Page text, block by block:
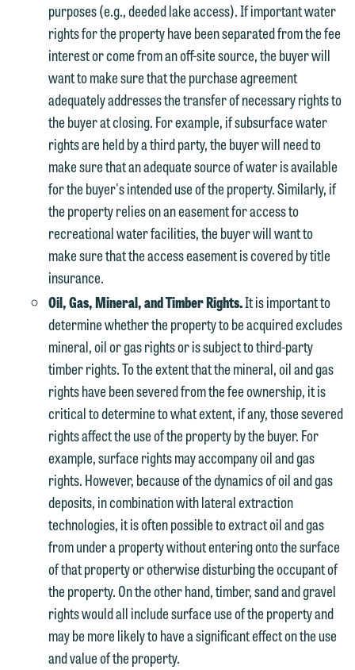
purposes (e.g., deeded lake access). If important water
rights for the property have been separated from the fee
interest or come from an off-site source, the buyer will
want to make sure that the purchase agreement
adequately addresses the transfer of necessary rights to
the buyer at closing. For example, if subsurface water
rights are held by a third party, the buyer will need to
make sure that an adequate source of water is available
for the buyer's intended use of the property. Similarly, if
the property relies on an easement for access to
recreational water facilities, the buyer will want to
make sure that the access easement is covered by title
insurance.
Oil, Gas, Mineral, and Timber Rights.It is important to
determine whether the property to be acquired excludes
mineral, oil or gas rights or is subject to third-party
timber rights. To the extent that the mineral, oil and gas
rights have been severed from the fee ownership, it is
critical to determine to what extent, if any, those severed
rights affect the use of the property by the buyer. For
example, surface rights may accompany oil and gas
rights. However, because of the dynamics of oil and gas
deposits, in combination with lateral extraction
technologies, it is often possible to extract oil and gas
from under a property without entering onto the surface
of that property or otherwise disturbing the occupant of
the property. On the other hand, timber, sand and gravel
rights would all include surface use of the property and
may be more likely to have a significant effect on the use
and value of the property.
communication we receive from you.
If you would like to discuss possible
representation, please call one of our
attorneys directly or use our general
line (p 612.672.8200). We can then
fully discuss our intake procedures
and, if appropriate, introduce you to an
attorney suited to assist with your
matter. Alternatively, you may send us
an email containing a general inquiry
subject to these terms.
If you accept the terms of this notice
and would like to send an email, click
on the "Accept" button below.
Otherwise, please click "Decline."
Accept
Decline
have entered into a formal agreement.
You should also be aware that we may
currently represent parties whose
interests may be adverse to yours, and
we reserve the right to continue to
represent them notwithstanding any
communication we receive from you.
If you would like to discuss possible
representation, please call one of our
attorneys directly or use our general
line (p 612.672.8200). We can then
fully discuss our intake procedures
and, if appropriate, introduce you to an
attorney suited to assist with your
matter. Alternatively, you may send an
email containing a general inquiry
subject to these terms.
If you are a member of the media,
accept the terms of this notice, and
would like to send an email, click on
the "Accept" button below. Otherwise,
please click "Decline."
Accept
Decline